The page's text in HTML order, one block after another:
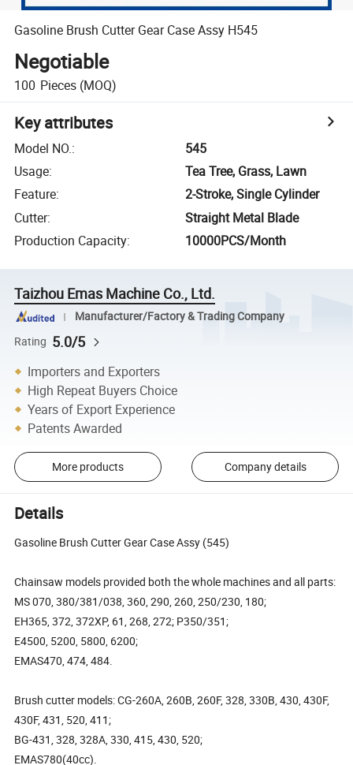
Gasoline Brush Cutter Gear Case Assy H545
Negotiable
100 Pieces (MOQ)
Key attributes
Model NO.:
545
Usage:
Tea Tree, Grass, Lawn
Feature:
2-Stroke, Single Cylinder
Cutter:
Straight Metal Blade
Production Capacity: 10000PCS/Month
Taizhou Emas Machine Co., Ltd.
Manufacturer/Factory & Trading Company
Rating 5.0/5
Importers and Exporters
High Repeat Buyers Choice
Years of Export Experience
Patents Awarded
More products Company details
Details
Gasoline Brush Cutter Gear Case Assy (545)
Chainsaw models provided both the whole machines and all parts:
MS 070, 380/381/038, 360, 290, 260, 250/230, 180;
EH365, 372, 372XP, 61, 268, 272; P350/351;
E4500, 5200, 5800, 6200;
EMAS470, 474, 484.
Brush cutter models: CG-260A, 260B, 260F, 328, 330B, 430, 430F,
430F, 431, 520, 411;
BG-431, 328, 328A, 330, 415, 430, 520;
EMAS780(40cc).